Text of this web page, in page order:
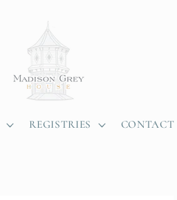
REGISTRIES CONTACT